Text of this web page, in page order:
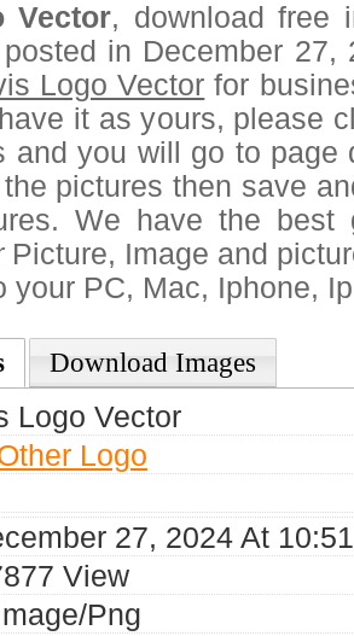
Vector, download free
in December 27,
Logo Vector for
it as yours, please
and you will go to page
pictures then save
We have the
Picture, Image and
your PC, Mac, Iphone,
Download Images
Logo Vector
Logo
27, 2024 At
View
png